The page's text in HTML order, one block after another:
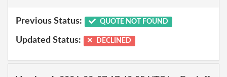
Previous Status: QUOTE NOT FOUND
Updated Status: DECLINED